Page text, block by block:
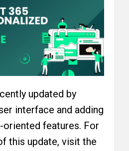
updated by
interface and adding
oriented features. For
this update, visit the